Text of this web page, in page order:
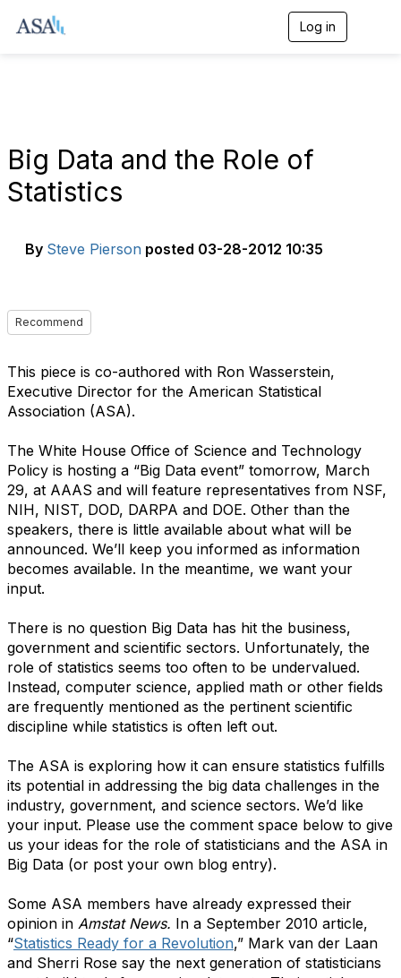
Log in
Big Data and the Role of
Statistics
By Steve Pierson posted 03-28-2012 10:35
Recommend
This piece is co-authored with Ron Wasserstein,
Executive Director for the American Statistical
Association (ASA).
The White House Office of Science and Technology
Policy is hosting a “Big Data event” tomorrow, March
29, at AAAS and will feature representatives from NSF,
NIH, NIST, DOD, DARPA and DOE. Other than the
speakers, there is little available about what will be
announced. We’ll keep you informed as information
becomes available. In the meantime, we want your
input.
There is no question Big Data has hit the business,
government and scientific sectors. Unfortunately, the
role of statistics seems too often to be undervalued.
Instead, computer science, applied math or other fields
are frequently mentioned as the pertinent scientific
discipline while statistics is often left out.
The ASA is exploring how it can ensure statistics fulfills
its potential in addressing the big data challenges in the
industry, government, and science sectors. We’d like
your input. Please use the comment space below to give
us your ideas for the role of statisticians and the ASA in
Big Data (or post your own blog entry).
Some ASA members have already expressed their
opinion in Amstat News. In a September 2010 article,
“Statistics Ready for a Revolution,” Mark van der Laan
and Sherri Rose say the next generation of statisticians